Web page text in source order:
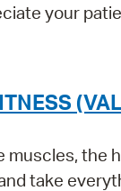
your
the
take